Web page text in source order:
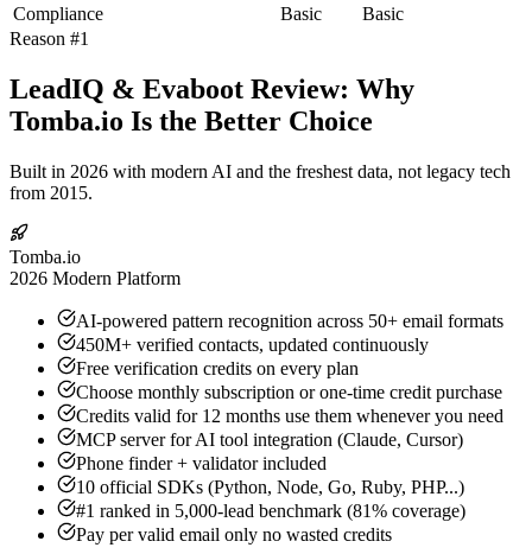
Compliance
Basic
Basic
Reason #1
LeadIQ & Evaboot Review: Why
Tomba.io Is the Better Choice
Built in 2026 with modern AI and the freshest data, not legacy tech
from 2015.
Tomba.io
2026 Modern Platform
AI-powered pattern recognition across 50+ email formats
450M+ verified contacts, updated continuously
Free verification credits on every plan
Choose monthly subscription or one-time credit purchase
Credits valid for 12 months use them whenever you need
MCP server for AI tool integration (Claude, Cursor)
Phone finder + validator included
10 official SDKs (Python, Node, Go, Ruby, PHP...)
#1 ranked in 5,000-lead benchmark (81% coverage)
Pay per valid email only no wasted credits